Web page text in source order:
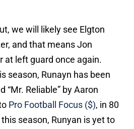
we will likely see Elgton
and that means Jon
at left guard once again.
season, Runayn has been
“Mr. Reliable” by Aaron
Pro Football Focus ($), in 80
season, Runyan is yet to